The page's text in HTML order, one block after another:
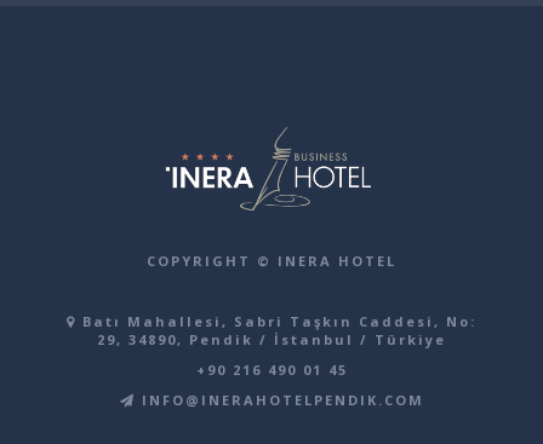
COPYRIGHT © INERA HOTEL
Batı Mahallesi, Sabri Taşkın Caddesi, No:
29, 34890, Pendik / İstanbul / Türkiye
+90 216 490 01 45
INFO@INERAHOTELPENDIK.COM